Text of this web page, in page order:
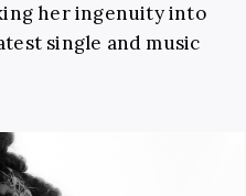
her ingenuity into
single and music